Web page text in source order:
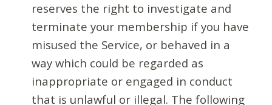
reserves the right to investigate and
terminate your membership if you have
misused the Service, or behaved in a
way which could be regarded as
inappropriate or engaged in conduct
that is unlawful or illegal. The following